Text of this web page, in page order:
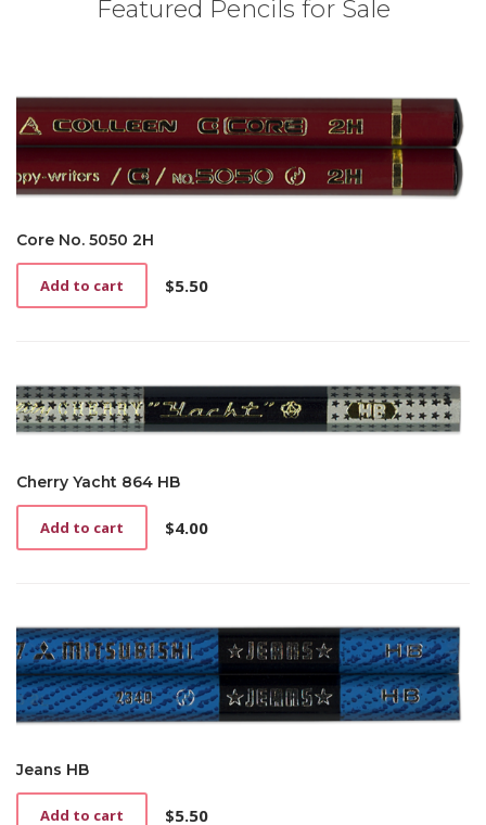
Featured Pencils for Sale
Core No. 5050 2H
$5.50
Add to cart
Cherry Yacht 864 HB
$4.00
Add to cart
Jeans HB
$5.50
Add to cart